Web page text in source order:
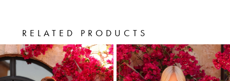
RELATED PRODUCTS
Related
Products
Skip
to
AUTOPLAY
SLIDE
SLIDE
0
1